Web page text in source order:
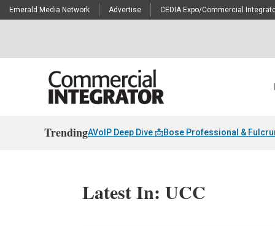
Emerald Media Network Advertise CEDIA Expo/Commercial
TrendingAVoIP Deep Dive 📩Bose Professional &
Latest In: UCC